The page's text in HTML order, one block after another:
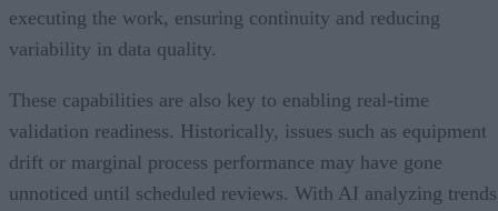
executing the work, ensuring continuity and reducing
variability in data quality.
These capabilities are also key to enabling real-time
validation readiness. Historically, issues such as equipment
drift or marginal process performance may have gone
unnoticed until scheduled reviews. With AI analyzing trends